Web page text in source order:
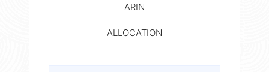
ARIN
ALLOCATION